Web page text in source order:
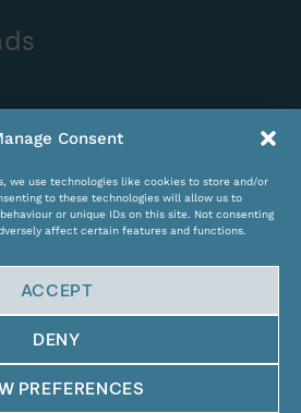
Consent
we use technologies like cookies to store and/or
to these technologies will allow us to
or unique IDs on this site. Not consenting
affect certain features and functions.
ACCEPT
DENY
PREFERENCES
All rights reserved.